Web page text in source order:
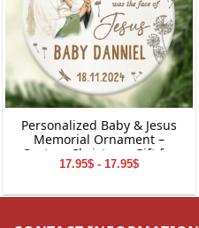
Personalized Baby & Jesus
Memorial Ornament –
Custom Christmas Gift for
Baby Loss
17.95$ - 17.95$